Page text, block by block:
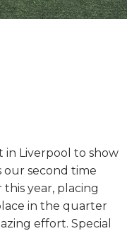
in Liverpool to show
our second time
year, placing
in the quarter
effort. Special